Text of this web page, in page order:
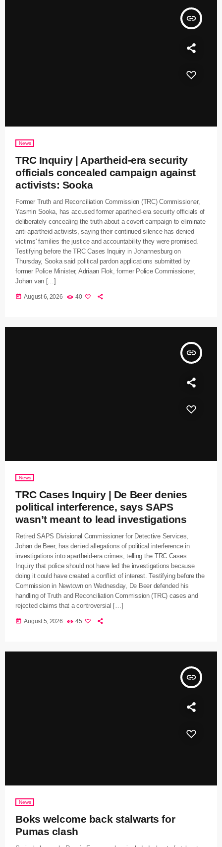
insert_link
News
TRC Inquiry | Apartheid-era security
officials concealed campaign against
activists: Sooka
Former Truth and Reconciliation Commission (TRC) Commissioner,
Yasmin Sooka, has accused former apartheid-era security officials of
deliberately concealing the truth about a covert campaign to eliminate
anti-apartheid activists, saying their continued silence has denied
victims' families the justice and accountability they were promised.
Testifying before the TRC Cases Inquiry in Johannesburg on
Thursday, Sooka said political pardon applications submitted by
former Police Minister, Adriaan Flok, former Police Commissioner,
Johan van […]
today August 6, 2026 40
insert_link
News
TRC Cases Inquiry | De Beer denies
political interference, says SAPS
wasn’t meant to lead investigations
Retired SAPS Divisional Commissioner for Detective Services,
Johan de Beer, has denied allegations of political interference in
investigations into apartheid-era crimes, telling the TRC Cases
Inquiry that police should not have led the investigations because
doing it could have created a conflict of interest. Testifying before the
Commission in Newtown on Wednesday, De Beer defended his
handling of Truth and Reconciliation Commission (TRC) cases and
rejected claims that a controversial […]
today August 5, 2026 45
insert_link
News
Boks welcome back stalwarts for
Pumas clash